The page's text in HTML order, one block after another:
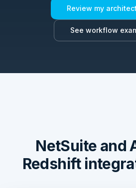
Review my
See workflow
NetSuite and
Redshift